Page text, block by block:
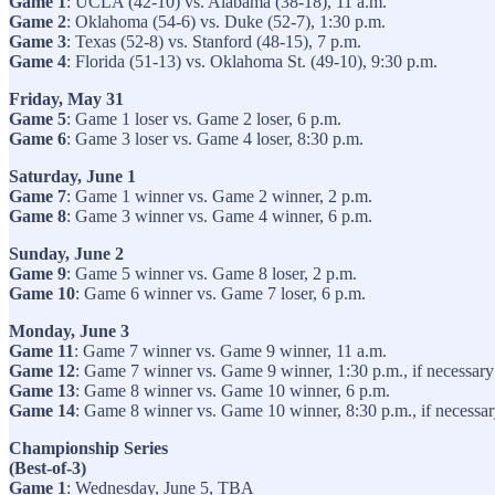
Game 2: Oklahoma (54-6) vs. Duke (52-7), 1:30 p.m.
Game 3: Texas (52-8) vs. Stanford (48-15), 7 p.m.
Game 4: Florida (51-13) vs. Oklahoma St. (49-10), 9:30 p.m.
Friday, May 31
Game 5: Game 1 loser vs. Game 2 loser, 6 p.m.
Game 6: Game 3 loser vs. Game 4 loser, 8:30 p.m.
Saturday, June 1
Game 7: Game 1 winner vs. Game 2 winner, 2 p.m.
Game 8: Game 3 winner vs. Game 4 winner, 6 p.m.
Sunday, June 2
Game 9: Game 5 winner vs. Game 8 loser, 2 p.m.
Game 10: Game 6 winner vs. Game 7 loser, 6 p.m.
Monday, June 3
Game 11: Game 7 winner vs. Game 9 winner, 11 a.m.
Game 12: Game 7 winner vs. Game 9 winner, 1:30 p.m., if necessary
Game 13: Game 8 winner vs. Game 10 winner, 6 p.m.
Game 14: Game 8 winner vs. Game 10 winner, 8:30 p.m., if
Championship Series
(Best-of-3)
Game 1: Wednesday, June 5, TBA